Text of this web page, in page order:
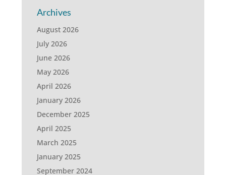
Archives
August 2026
July 2026
June 2026
May 2026
April 2026
January 2026
December 2025
April 2025
March 2025
January 2025
September 2024